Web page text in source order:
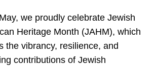
we proudly celebrate Jewish
Heritage Month (JAHM), which
the vibrancy, resilience, and
contributions of Jewish